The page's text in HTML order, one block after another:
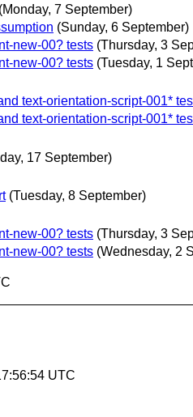
(Monday, 7 September)
(Sunday, 6 September)
new-00? tests (Thursday, 3
new-00? tests (Tuesday, 1
text-orientation-script-001*
text-orientation-script-001*
17 September)
(Tuesday, 8 September)
new-00? tests (Thursday, 3
new-00? tests (Wednesday, 2
UTC